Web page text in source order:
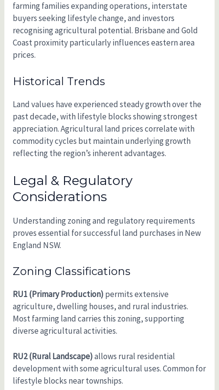
farming families expanding operations, interstate
buyers seeking lifestyle change, and investors
recognising agricultural potential. Brisbane and Gold
Coast proximity particularly influences eastern area
prices.
Historical Trends
Land values have experienced steady growth over the
past decade, with lifestyle blocks showing strongest
appreciation. Agricultural land prices correlate with
commodity cycles but maintain underlying growth
reflecting the region’s inherent advantages.
Legal & Regulatory
Considerations
Understanding zoning and regulatory requirements
proves essential for successful land purchases in New
England NSW.
Zoning Classifications
RU1 (Primary Production) permits extensive
agriculture, dwelling houses, and rural industries.
Most farming land carries this zoning, supporting
diverse agricultural activities.
RU2 (Rural Landscape)allows rural residential
development with some agricultural uses. Common for
lifestyle blocks near townships.